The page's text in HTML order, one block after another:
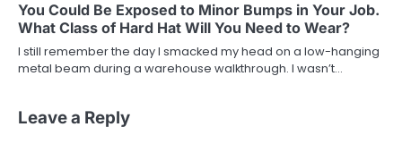
You Could Be Exposed to Minor Bumps in Your Job.
What Class of Hard Hat Will You Need to Wear?
I still remember the day I smacked my head on a low-hanging
metal beam during a warehouse walkthrough. I wasn’t…
Leave a Reply